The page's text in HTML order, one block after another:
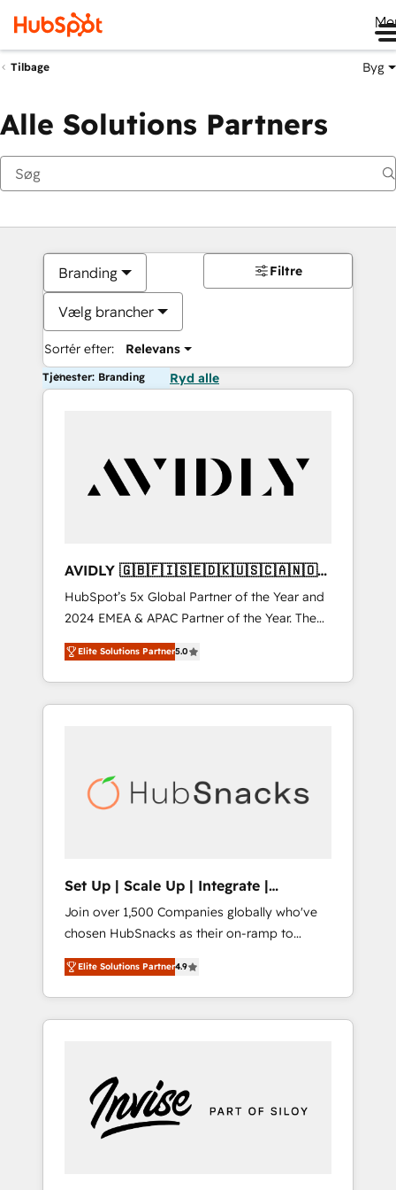
Tilbage Byg
Alle Solutions Partners
Branding
Vælg brancher
Sortér efter: Relevans
Filtre
Tjenester: Branding Ryd alle
AVIDLY 🇬🇧🇫🇮🇸🇪🇩🇰🇺🇸🇨🇦🇳🇴
🇩🇪🇦🇺🇳🇿
HubSpot’s 5x Global Partner of the Year and
2024 EMEA & APAC Partner of the Year. The
world’s most experienced and fully
accredited HubSpot Solutions Partner. 🚀
With 2,750+ HubSpot projects delivered and
370+ specialists across EMEA, APAC and NAM,
automation, we turn complexity into clarity,
human at global scale. 🏆 HubSpot’s CEO
Elite Solutions Partner5.0
Set Up | Scale Up | Integrate |
HubSnacks FlexPlan
Join over 1,500 Companies globally who've
chosen HubSnacks as their on-ramp to
HubSpot since 2014 Simple pay-as-you-go
plans that accelerate value... 1️⃣ Set Up |
Onboarding New or Check-fixing existing
HubSpot portals 2️⃣ Scale Up | 100% HubSpot
Custom Integrations Slash months from your
API Integration project... ⬅️ Click "Contact
Business" ⬅️ to access 150+ Kickstart
Elite Solutions Partner4.9